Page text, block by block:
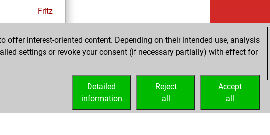
Fritz
Play
Studies
offer interest-oriented content. Depending on their intended use, analysis
settings or revoke your consent (if necessary partially) with effect for
Accept
all
Reject
all
Detailed
information